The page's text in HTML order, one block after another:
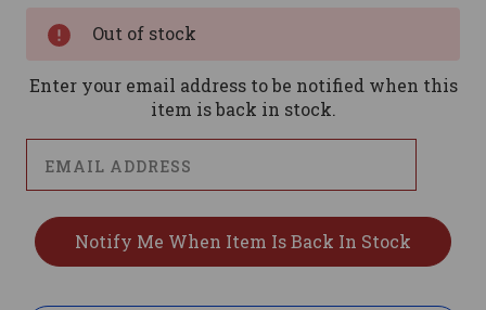
Out of stock
Enter your email address to be notified when this
item is back in stock.